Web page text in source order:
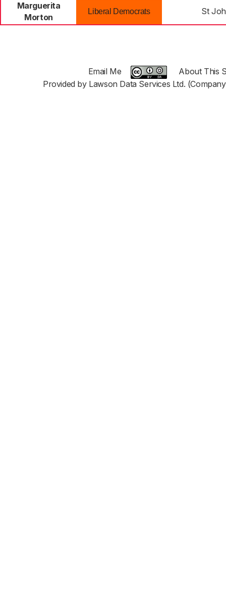
Marguerita
Morton
Liberal Democrats St
Email Me
About This
Provided by Lawson Data Services Ltd.